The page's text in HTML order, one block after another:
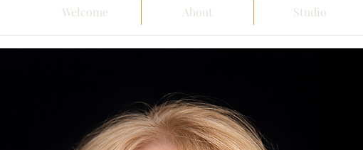
Welcome About Studio